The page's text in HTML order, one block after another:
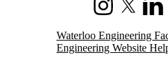
Instagram
X
Waterloo Engineering
Engineering Website